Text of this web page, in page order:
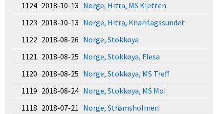
1124 2018-10-13 Norge, Hitra, MS Kletten
1123 2018-10-13 Norge, Hitra, Knarrlagssundet
1122 2018-08-26 Norge, Stokkøya
1121 2018-08-25 Norge, Stokkøya, Flesa
1120 2018-08-25 Norge, Stokkøya, MS Treff
1119 2018-08-24 Norge, Stokkøya, MS Moi
1118 2018-07-21 Norge, Strømsholmen